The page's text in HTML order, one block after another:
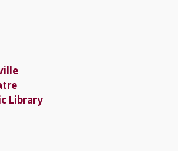
Library